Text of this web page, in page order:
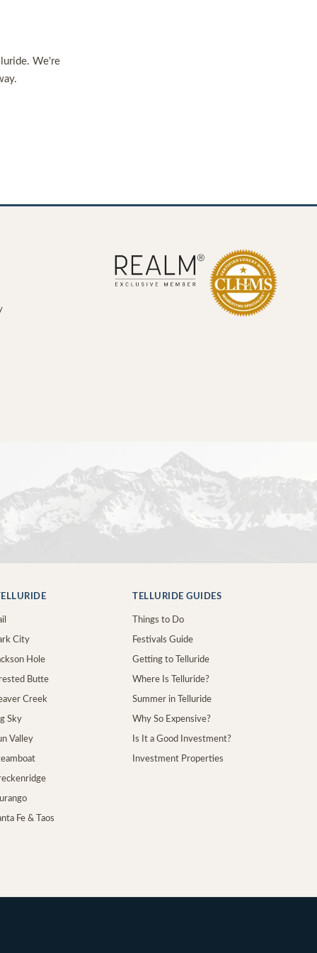
We're
City
Hole
Butte
Creek
Sky
Valley
Fe & Taos
TELLURIDE GUIDES
Things to Do
Festivals Guide
Getting to Telluride
Where Is Telluride?
Summer in Telluride
Why So Expensive?
Is It a Good Investment?
Investment Properties